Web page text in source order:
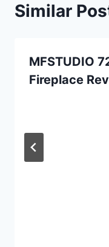
Similar
MFSTUDIO
Fireplace